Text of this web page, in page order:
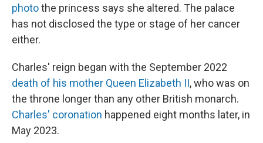
photothe princess says she altered. The palace
has not disclosed the type or stage of her cancer
either.
Charles' reign began with the September 2022
death of his mother Queen Elizabeth II, who was on
the throne longer than any other British monarch.
Charles' coronation happened eight months later, in
May 2023.